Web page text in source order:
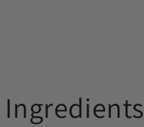
Ingredients